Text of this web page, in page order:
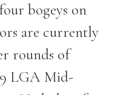
bogeys on
are currently
rounds of
LGA Mid-